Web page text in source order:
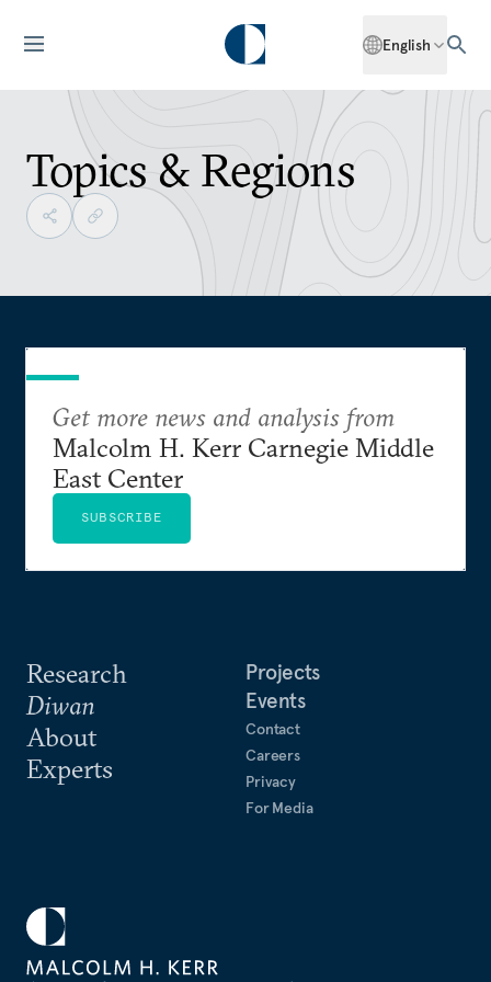
English
Topics & Regions
Research
Diwan
About
Experts
Projects
Events
Contact
Careers
Privacy
For Media
Get more news and analysis from
Malcolm H. Kerr Carnegie Middle
East Center
SUBSCRIBE